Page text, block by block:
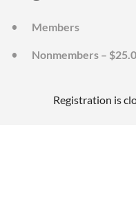
Members
Nonmembers –
Registration is